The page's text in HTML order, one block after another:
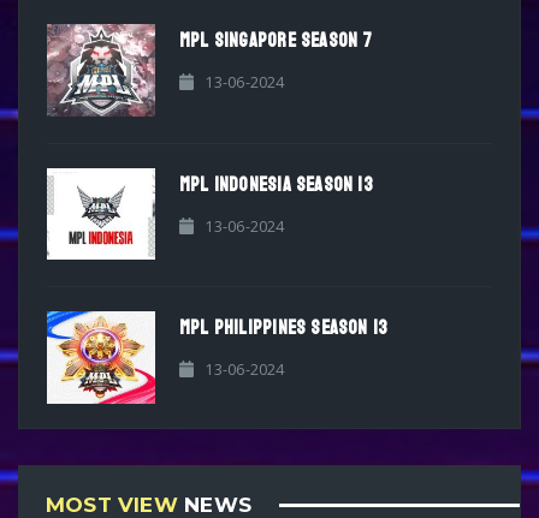
MPL SINGAPORE SEASON 7
13-06-2024
MPL INDONESIA SEASON 13
13-06-2024
MPL PHILIPPINES SEASON 13
13-06-2024
MOST VIEWNEWS